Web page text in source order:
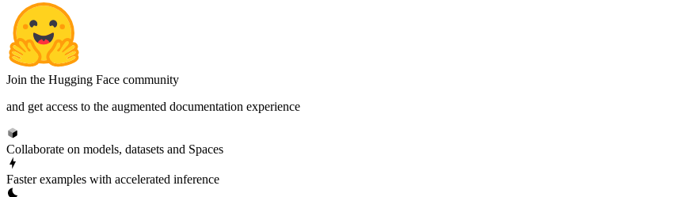
Join the Hugging Face community
and get access to the augmented documentation experience
Collaborate on models, datasets and Spaces
Faster examples with accelerated inference